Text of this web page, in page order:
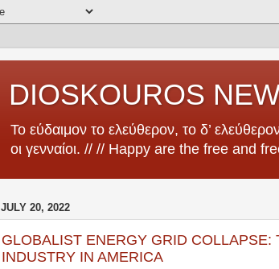
DIOSKOUROS
Το εύδαιμον το ελεύθερον, το δ’
οι γενναίοι. // // Happy are the free and
JULY 20, 2022
GLOBALIST ENERGY GRID COLLAPSE:
INDUSTRY IN AMERICA